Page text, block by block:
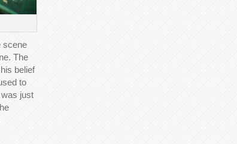
scene
The
belief
to
was just